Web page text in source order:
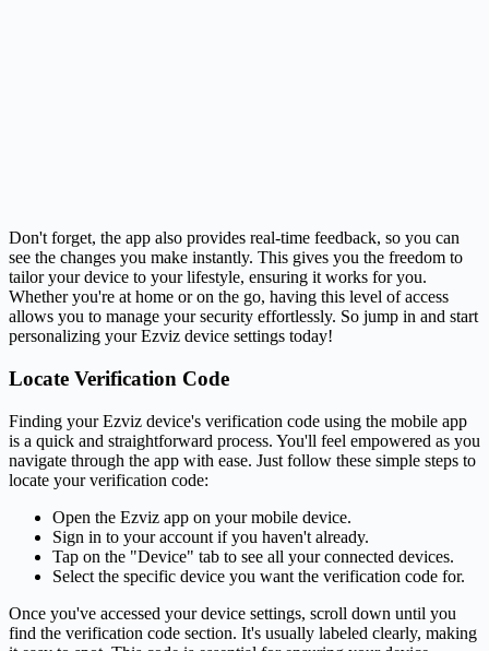
Don't forget, the app also provides real-time feedback, so you can
see the changes you make instantly. This gives you the freedom to
tailor your device to your lifestyle, ensuring it works for you.
Whether you're at home or on the go, having this level of access
allows you to manage your security effortlessly. So jump in and start
personalizing your Ezviz device settings today!
Locate Verification Code
Finding your Ezviz device's verification code using the mobile app
is a quick and straightforward process. You'll feel empowered as you
navigate through the app with ease. Just follow these simple steps to
locate your verification code:
Open the Ezviz app on your mobile device.
Sign in to your account if you haven't already.
Tap on the "Device" tab to see all your connected devices.
Select the specific device you want the verification code for.
Once you've accessed your device settings, scroll down until you
find the verification code section. It's usually labeled clearly, making